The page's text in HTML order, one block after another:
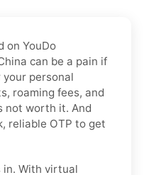
on YouDo
can be a pain if
your personal
roaming fees, and
not worth it. And
reliable OTP to get
in. With virtual